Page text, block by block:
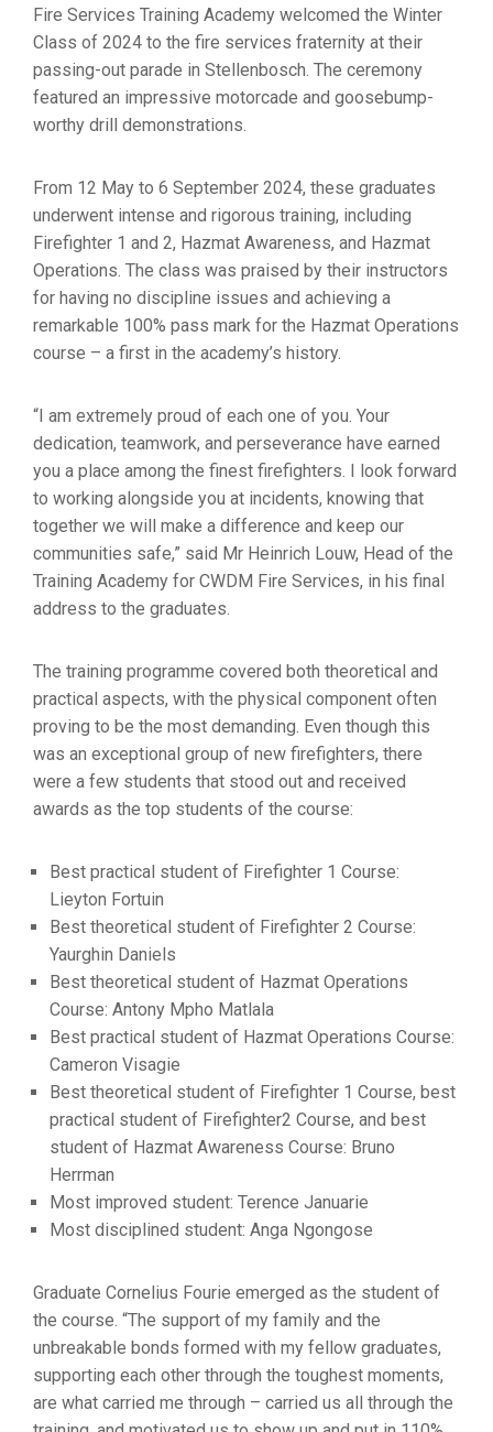
Fire Services Training Academy welcomed the Winter
Class of 2024 to the fire services fraternity at their
passing-out parade in Stellenbosch. The ceremony
featured an impressive motorcade and goosebump-
worthy drill demonstrations.
From 12 May to 6 September 2024, these graduates
underwent intense and rigorous training, including
Firefighter 1 and 2, Hazmat Awareness, and Hazmat
Operations. The class was praised by their instructors
for having no discipline issues and achieving a
remarkable 100% pass mark for the Hazmat Operations
course – a first in the academy’s history.
“I am extremely proud of each one of you. Your
dedication, teamwork, and perseverance have earned
you a place among the finest firefighters. I look forward
to working alongside you at incidents, knowing that
together we will make a difference and keep our
communities safe,” said Mr Heinrich Louw, Head of the
Training Academy for CWDM Fire Services, in his final
address to the graduates.
The training programme covered both theoretical and
practical aspects, with the physical component often
proving to be the most demanding. Even though this
was an exceptional group of new firefighters, there
were a few students that stood out and received
awards as the top students of the course:
Best practical student of Firefighter 1 Course:
Lieyton Fortuin
Best theoretical student of Firefighter 2 Course:
Yaurghin Daniels
Best theoretical student of Hazmat Operations
Course: Antony Mpho Matlala
Best practical student of Hazmat Operations Course:
Cameron Visagie
Best theoretical student of Firefighter 1 Course, best
practical student of Firefighter2 Course, and best
student of Hazmat Awareness Course: Bruno
Herrman
Most improved student: Terence Januarie
Most disciplined student: Anga Ngongose
Graduate Cornelius Fourie emerged as the student of
the course. “The support of my family and the
unbreakable bonds formed with my fellow graduates,
supporting each other through the toughest moments,
are what carried me through – carried us all through the